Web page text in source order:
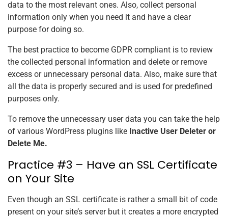
data to the most relevant ones. Also, collect personal
information only when you need it and have a clear
purpose for doing so.
The best practice to become GDPR compliant is to review
the collected personal information and delete or remove
excess or unnecessary personal data. Also, make sure that
all the data is properly secured and is used for predefined
purposes only.
To remove the unnecessary user data you can take the help
of various WordPress plugins like Inactive User Deleter or
Delete Me.
Practice #3 – Have an SSL Certificate
on Your Site
Even though an SSL certificate is rather a small bit of code
present on your site’s server but it creates a more encrypted